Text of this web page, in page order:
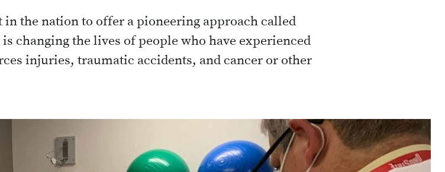
in the nation to offer a pioneering approach called
changing the lives of people who have experienced
injuries, traumatic accidents, and cancer or other